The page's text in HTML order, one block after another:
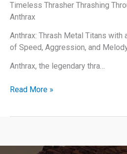
Timeless Thrasher Thrashing
Anthrax
Anthrax: Thrash Metal Titans with
of Speed, Aggression, and
Anthrax, the legendary thra…
Riding
In-
Read More »